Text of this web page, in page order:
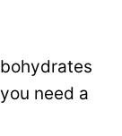
need a